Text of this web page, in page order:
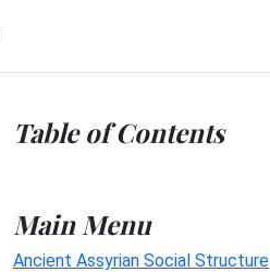
Table of Contents
Main Menu
Ancient Assyrian Social Structure